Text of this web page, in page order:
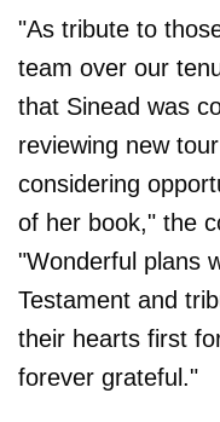
"As tribute to
team over our
that Sinead was
reviewing new
considering
of her book," the
"Wonderful plans
Testament and
their hearts first
forever grateful."